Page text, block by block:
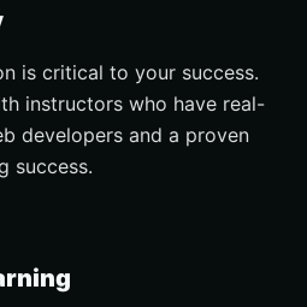
is critical to your success.
instructors who have real-
developers and a proven
success.